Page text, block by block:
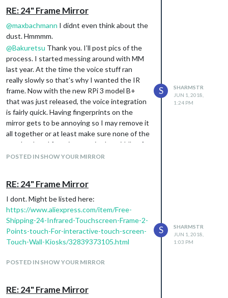
RE: 24" Frame Mirror
@maxbachmann I didnt even think about the
dust. Hmmmm.
@Bakuretsu Thank you. I’ll post pics of the
process. I started messing around with MM
last year. At the time the voice stuff ran
really slowly so that’s why I wanted the IR
frame. Now with the new RPi 3 model B+
that was just released, the voice integration
is fairly quick. Having fingerprints on the
mirror gets to be annoying so I may remove it
all together or at least make sure none of the
touch related functions are in the middle of
the mirror. Stay tuned :)
POSTED IN SHOW YOUR MIRROR
S
SHARMSTR
JUN 1, 2018,
1:24 PM
RE: 24" Frame Mirror
I dont. Might be listed here:
https://www.aliexpress.com/item/Free-
Shipping-24-Infrared-Touchscreen-Frame-2-
Points-touch-For-interactive-touch-screen-
Touch-Wall-Kiosks/32839373105.html
POSTED IN SHOW YOUR MIRROR
S
SHARMSTR
JUN 1, 2018,
1:03 PM
RE: 24" Frame Mirror